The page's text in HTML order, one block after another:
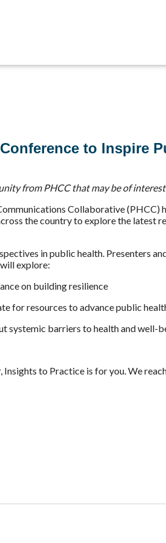
to Inspire
from PHCC that may be of
Collaborative
the country to explore the latest
in public health. Presenters
explore:
on building resilience
for resources to advance public
systemic barriers to health and well-
to Practice is for you. We